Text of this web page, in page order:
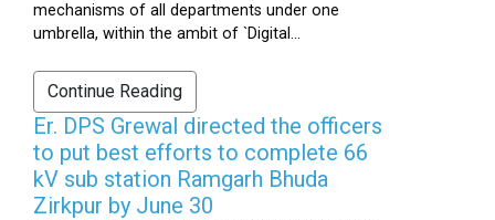
mechanisms of all departments under one
umbrella, within the ambit of `Digital...
Continue Reading
Er. DPS Grewal directed the officers
to put best efforts to complete 66
kV sub station Ramgarh Bhuda
Zirkpur by June 30